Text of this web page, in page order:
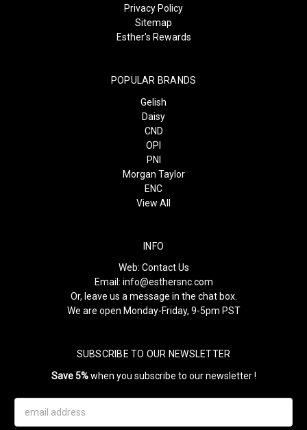
Privacy Policy
Sitemap
Esther's Rewards
POPULAR BRANDS
Gelish
Daisy
CND
OPI
PNI
Morgan Taylor
ENC
View All
INFO
Web: Contact Us
Email: info@esthersnc.com
Or, leave us a message in the chat box.
We are open Monday-Friday, 9-5pm PST
SUBSCRIBE TO OUR NEWSLETTER
Save 5%when you subscribe to our newsletter !
Address